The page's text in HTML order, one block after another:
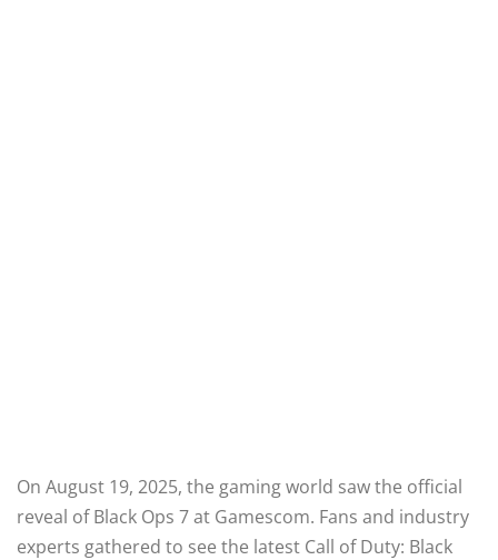
On August 19, 2025, the gaming world saw the official
reveal of Black Ops 7 at Gamescom. Fans and industry
experts gathered to see the latest Call of Duty: Black